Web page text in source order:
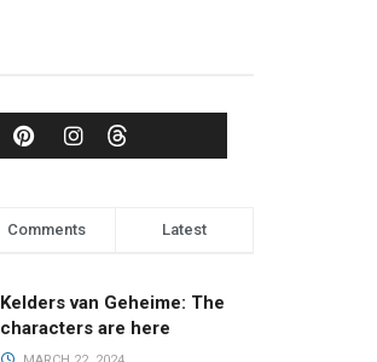
Comments Latest
Kelders van Geheime: The
characters are here